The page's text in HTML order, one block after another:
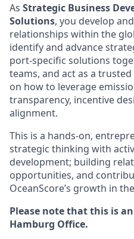
As Strategic Business
Solutions, you develop
relationships within the
identify and advance
port-specific solutions
teams, and act as a
on how to leverage
transparency, incentive
alignment.
This is a hands-on,
strategic thinking with
development; building
opportunities, and
OceanScore’s growth in
Please note that this is
Hamburg Office.